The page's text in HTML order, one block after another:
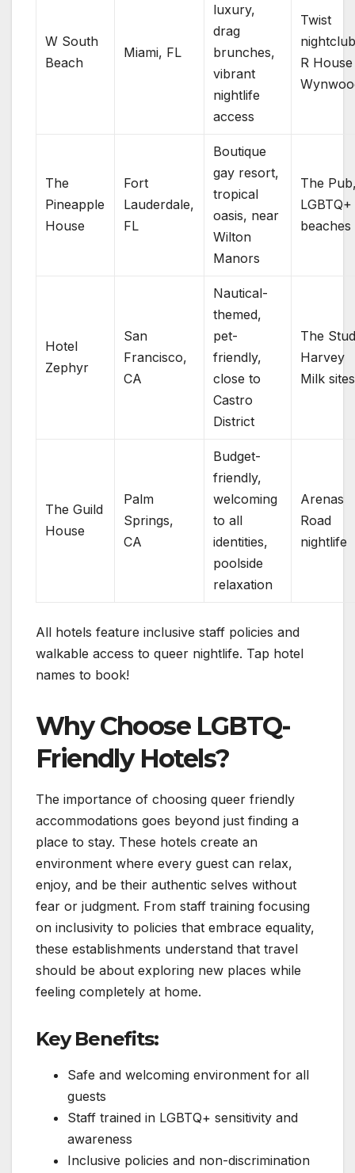
W South
Beach
Miami, FL
luxury,
drag
brunches,
vibrant
nightlife
access
Twist
R House
The
Pineapple
House
Fort
Lauderdale,
FL
Boutique
gay resort,
tropical
oasis, near
Wilton
Manors
The
LGBTQ+
beaches
Hotel
Zephyr
San
Francisco,
CA
Nautical-
themed,
pet-
friendly,
close to
Castro
District
The
Harvey
Milk sites
The Guild
House
Palm
Springs,
CA
Budget-
friendly,
welcoming
to all
identities,
poolside
relaxation
Arenas
Road
nightlife
All hotels feature inclusive staff policies and
walkable access to queer nightlife. Tap hotel
names to book!
Why Choose LGBTQ-
Friendly Hotels?
The importance of choosing queer friendly
accommodations goes beyond just finding a
place to stay. These hotels create an
environment where every guest can relax,
enjoy, and be their authentic selves without
fear or judgment. From staff training focusing
on inclusivity to policies that embrace equality,
these establishments understand that travel
should be about exploring new places while
feeling completely at home.
Key Benefits:
Safe and welcoming environment for all
guests
Staff trained in LGBTQ+ sensitivity and
awareness
Inclusive policies and non-discrimination